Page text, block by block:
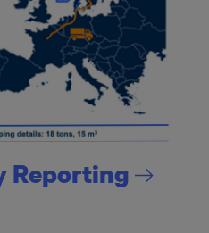
Reporting